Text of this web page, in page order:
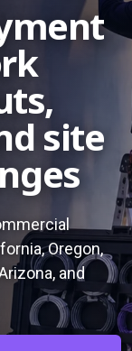
site
Oregon,
and